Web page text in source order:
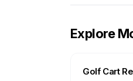
Explore
Golf Cart